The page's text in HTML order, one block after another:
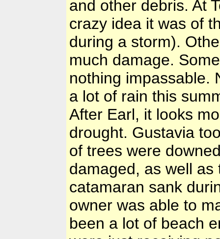
and other debris. At
crazy idea it was of
during a storm).
much damage.
nothing impassable.
a lot of rain this
After Earl, it looks
drought. Gustavia
of trees were
damaged, as well
catamaran sank
owner was able to
been a lot of beach